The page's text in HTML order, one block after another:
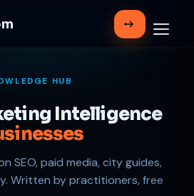
HUB
Intelligence
SEO, paid media, city guides,
Written by practitioners, free